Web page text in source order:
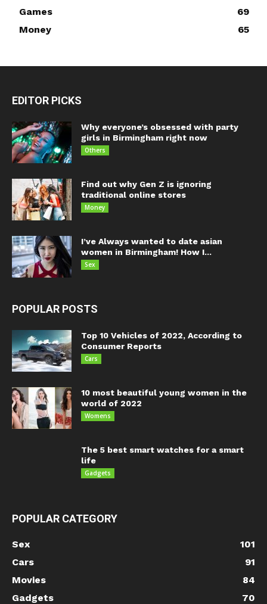
Games
69
Money
65
EDITOR PICKS
Why everyone’s obsessed with party
girls in Birmingham right now
Others
Find out why Gen Z is ignoring
traditional online stores
Money
I’ve Always wanted to date asian
women in Birmingham! How I...
Sex
POPULAR POSTS
Top 10 Vehicles of 2022, According to
Consumer Reports
Cars
10 most beautiful young women in the
world of 2022
Womens
The 5 best smart watches for a smart
life
Gadgets
POPULAR CATEGORY
Sex
101
Cars
91
Movies
84
Gadgets
70